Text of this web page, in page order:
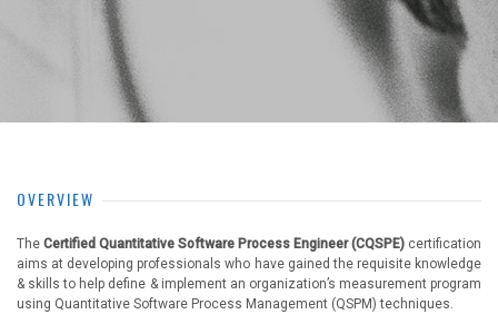
OVERVIEW
The Certified Quantitative Software Process Engineer (CQSPE) certification
aims at developing professionals who have gained the requisite knowledge
& skills to help define & implement an organization’s measurement program
using Quantitative Software Process Management (QSPM) techniques.